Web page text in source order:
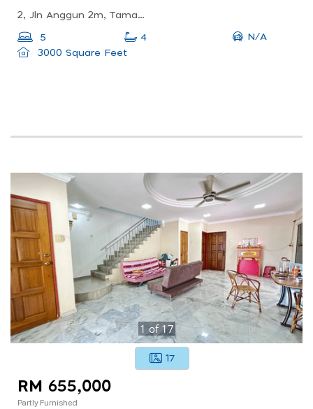
2, Jln Anggun 2m, Taman Anggun, 48000 Rawang, Selangor, Malaysia
5 4
N/A
3000 Square Feet
1 of17
17
RM 655,000
Partly Furnished